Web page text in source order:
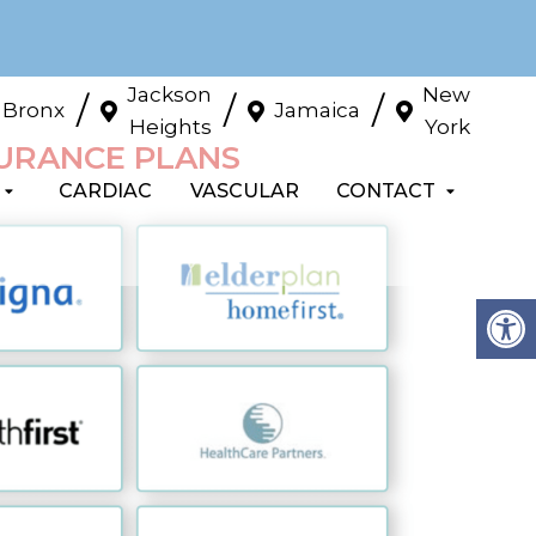
Bronx /
Jackson
Heights / Jamaica /
New
York
CARDIAC VASCULAR CONTACT
PLANS